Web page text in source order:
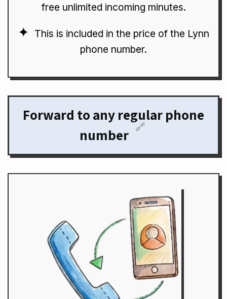
free unlimited incoming minutes.
This is included in the price of the Lynn
phone number.
Forward to any regular phone
number 🔗